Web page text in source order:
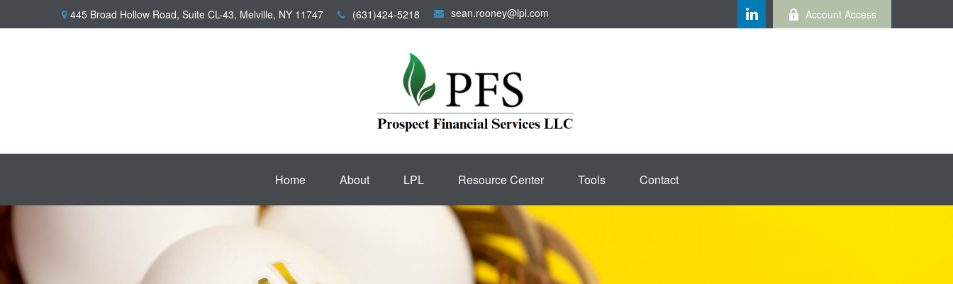
445 Broad Hollow Road, Suite CL-43, Melville, NY 11747 (631)424-5218 sean.rooney@lpl.com Account Access
Home About LPL Resource Center Tools Contact